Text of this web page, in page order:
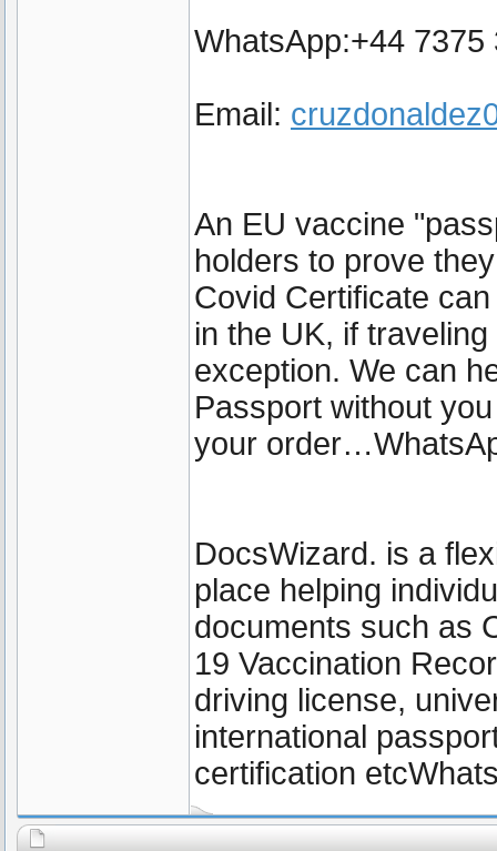
WhatsApp:+44
Email:
An EU vaccine
holders to prove
Covid Certificate
in the UK, if
exception. We can
Passport without
your
DocsWizard. is a
place helping
documents such as
19 Vaccination
driving license,
international
certification